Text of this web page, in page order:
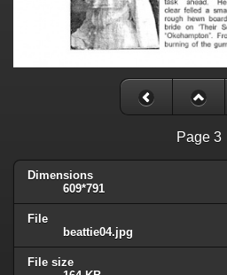
Page 3
Dimensions
609*791
File
beattie04.jpg
File size